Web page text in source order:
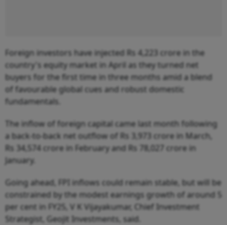
Foreign investors have injected Rs 4,223 crore in the
country's equity market in April as they turned net
buyers for the first time in three months amid a blend
of favourable global cues and robust domestic
fundamentals.
The inflow of foreign capital came last month following
a back-to-back net outflow of Rs 3,973 crore in March,
Rs 34,574 crore in February and Rs 78,027 crore in
January.
Going ahead, FPI inflows could remain stable, but will be
constrained by the modest earnings growth of around 5
per cent in FY25, V K Vijayakumar, Chief Investment
Strategist, Geojit Investments, said.